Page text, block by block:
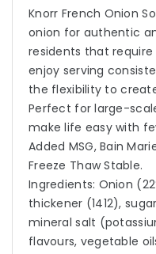
Knorr French Onion
onion for authentic
residents that
enjoy serving
the flexibility to
Perfect for large-
make life easy with
Added MSG, Bain
Freeze Thaw Stable.
Ingredients: Onion
thickener (1412),
mineral salt
flavours, vegetable